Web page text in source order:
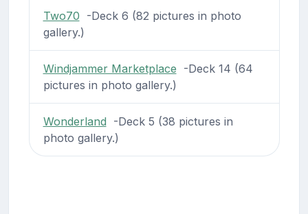
Two70 -Deck 6 (82 pictures in photo
gallery.)
Windjammer Marketplace -Deck 14 (64
pictures in photo gallery.)
Wonderland -Deck 5 (38 pictures in
photo gallery.)